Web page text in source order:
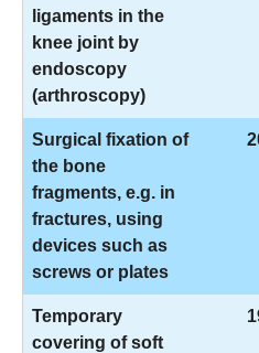
ligaments in the
knee joint by
endoscopy
(arthroscopy)
Surgical fixation of
the bone
fragments, e.g. in
fractures, using
devices such as
screws or plates
Temporary
covering of soft